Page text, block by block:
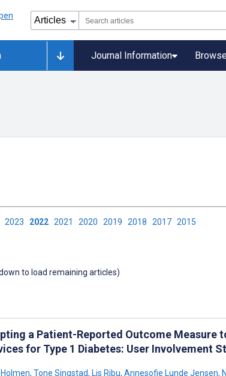
Journal Information
2023 2022 2021 2020 2019 2018 2017 2015
to load remaining articles)
a Patient-Reported Outcome Measure
for Type 1 Diabetes: User Involvement
, Tone Singstad, Lis Ribu, Annesofie Lunde Jensen,